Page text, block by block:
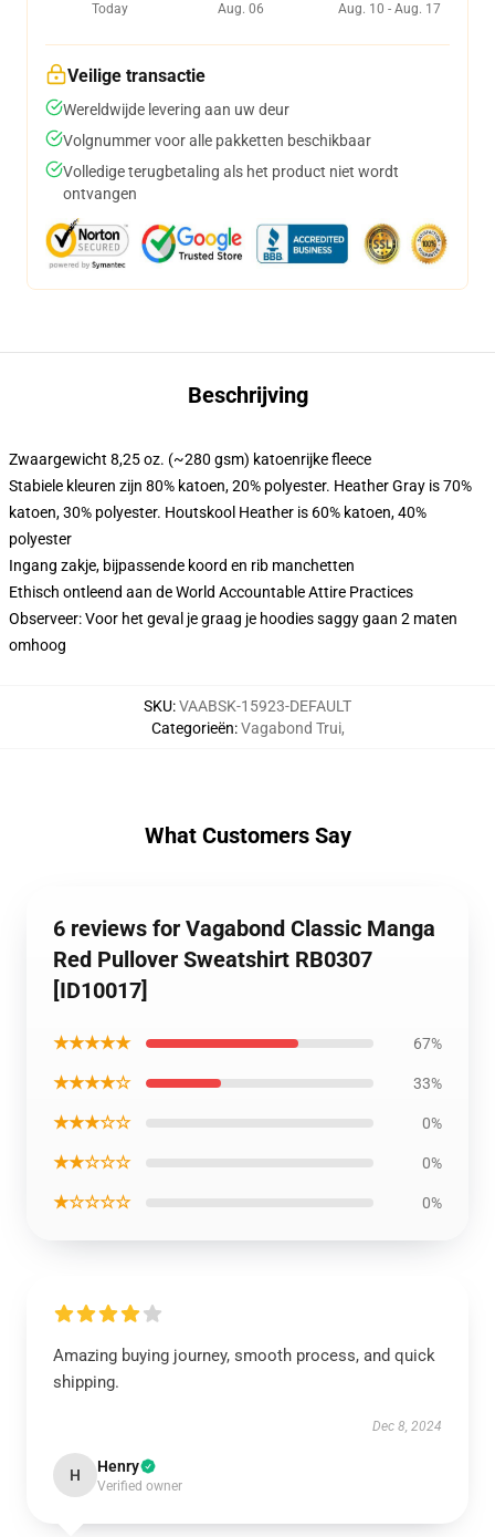
Today
Aug. 06
Aug. 10 - Aug. 17
Veilige transactie
Wereldwijde levering aan uw deur
Volgnummer voor alle pakketten beschikbaar
Volledige terugbetaling als het product niet wordt
ontvangen
Beschrijving
Zwaargewicht 8,25 oz. (~280 gsm) katoenrijke fleece
Stabiele kleuren zijn 80% katoen, 20% polyester. Heather Gray is 70%
katoen, 30% polyester. Houtskool Heather is 60% katoen, 40%
polyester
Ingang zakje, bijpassende koord en rib manchetten
Ethisch ontleend aan de World Accountable Attire Practices
Observeer: Voor het geval je graag je hoodies saggy gaan 2 maten
omhoog
SKU:VAABSK-15923-DEFAULT
Categorieën:Vagabond Trui,
What Customers Say
6 reviews for Vagabond Classic Manga
Red Pullover Sweatshirt RB0307
[ID10017]
★★★★★ 67%
★★★★☆ 33%
★★★☆☆ 0%
★★☆☆☆ 0%
★☆☆☆☆ 0%
Amazing buying journey, smooth process, and quick
shipping.
Dec 8, 2024
H Henry
Verified owner